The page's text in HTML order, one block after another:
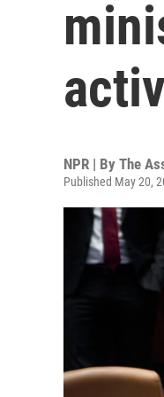
NPR | By The
Published May 20,